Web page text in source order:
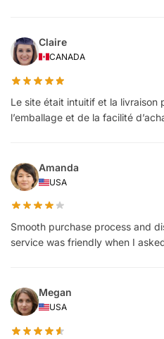
Claire
CANADA
Le site était intuitif et la livraison
l’emballage et de la facilité
Amanda
USA
Smooth purchase process and
service was friendly when I
Megan
USA